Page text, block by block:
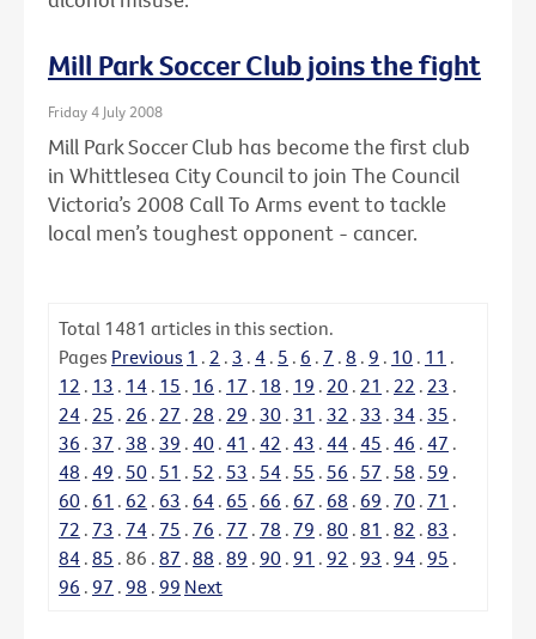
Mill Park Soccer Club joins the fight
Friday 4 July 2008
Mill Park Soccer Club has become the first club
in Whittlesea City Council to join The Council
Victoria’s 2008 Call To Arms event to tackle
local men’s toughest opponent - cancer.
Total 1481 articles in this section.
Pages Previous 1 . 2 . 3 . 4 . 5 . 6 . 7 . 8 . 9 . 10 . 11 .
12 . 13 . 14 . 15 . 16 . 17 . 18 . 19 . 20 . 21 . 22 . 23 .
24 . 25 . 26 . 27 . 28 . 29 . 30 . 31 . 32 . 33 . 34 . 35 .
36 . 37 . 38 . 39 . 40 . 41 . 42 . 43 . 44 . 45 . 46 . 47 .
48 . 49 . 50 . 51 . 52 . 53 . 54 . 55 . 56 . 57 . 58 . 59 .
60 . 61 . 62 . 63 . 64 . 65 . 66 . 67 . 68 . 69 . 70 . 71 .
72 . 73 . 74 . 75 . 76 . 77 . 78 . 79 . 80 . 81 . 82 . 83 .
84 . 85 . 86 . 87 . 88 . 89 . 90 . 91 . 92 . 93 . 94 . 95 .
96 . 97 . 98 . 99 Next